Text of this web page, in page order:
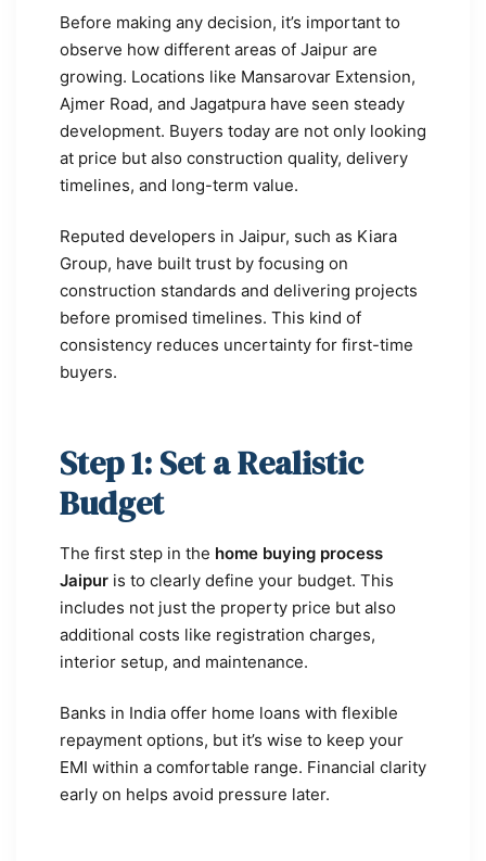
Before making any decision, it’s important to
observe how different areas of Jaipur are
growing. Locations like Mansarovar Extension,
Ajmer Road, and Jagatpura have seen steady
development. Buyers today are not only looking
at price but also construction quality, delivery
timelines, and long-term value.
Reputed developers in Jaipur, such as Kiara
Group, have built trust by focusing on
construction standards and delivering projects
before promised timelines. This kind of
consistency reduces uncertainty for first-time
buyers.
Step 1: Set a Realistic
Budget
The first step in the home buying process
Jaipur is to clearly define your budget. This
includes not just the property price but also
additional costs like registration charges,
interior setup, and maintenance.
Banks in India offer home loans with flexible
repayment options, but it’s wise to keep your
EMI within a comfortable range. Financial clarity
early on helps avoid pressure later.